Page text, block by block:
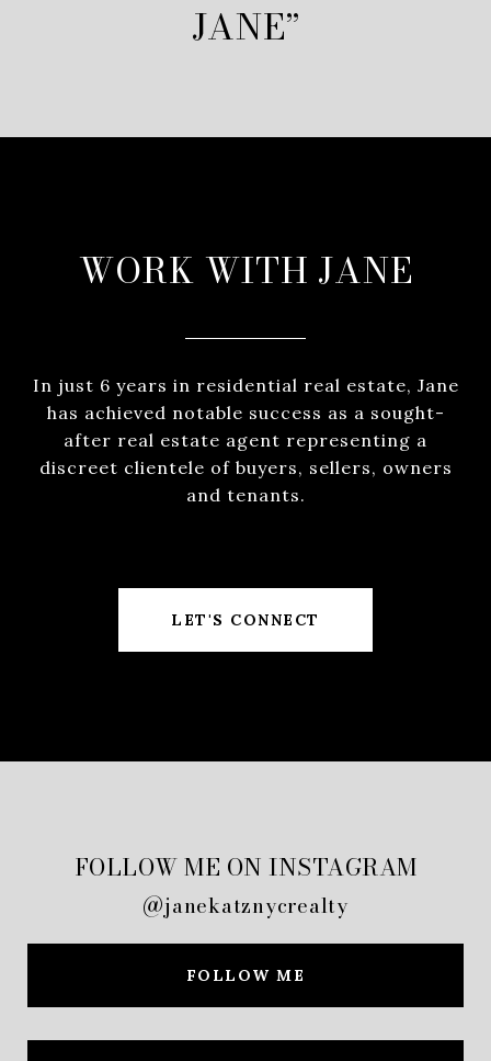
JANE”
WORK WITH JANE
In just 6 years in residential real estate, Jane
has achieved notable success as a sought-
after real estate agent representing a
discreet clientele of buyers, sellers, owners
and tenants.
LET'S CONNECT
FOLLOW ME ON INSTAGRAM
@janekatznycrealty
FOLLOW ME